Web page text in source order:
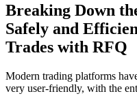
Breaking Down
Safely and
Trades with RFQ
Modern trading platforms
very user-friendly, with the